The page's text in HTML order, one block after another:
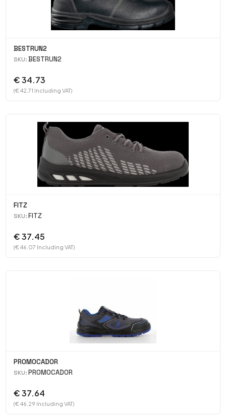
BESTRUN2
SKU: BESTRUN2
€ 34.73
(€ 42.71 Including VAT)
FITZ
SKU: FITZ
€ 37.45
(€ 46.07 Including VAT)
PROMOCADOR
SKU: PROMOCADOR
€ 37.64
(€ 46.29 Including VAT)